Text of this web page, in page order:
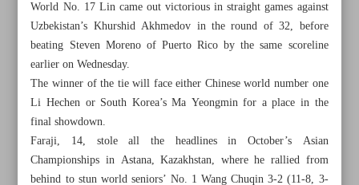
World No. 17 Lin came out victorious in straight games against
Uzbekistan’s Khurshid Akhmedov in the round of 32, before
beating Steven Moreno of Puerto Rico by the same scoreline
earlier on Wednesday.
The winner of the tie will face either Chinese world number one
Li Hechen or South Korea’s Ma Yeongmin for a place in the
final showdown.
Faraji, 14, stole all the headlines in October’s Asian
Championships in Astana, Kazakhstan, where he rallied from
behind to stun world seniors’ No. 1 Wang Chuqin 3-2 (11-8, 3-